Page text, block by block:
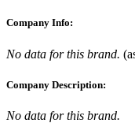
Company Info:
No data for this brand. (
Company Description:
No data for this brand.